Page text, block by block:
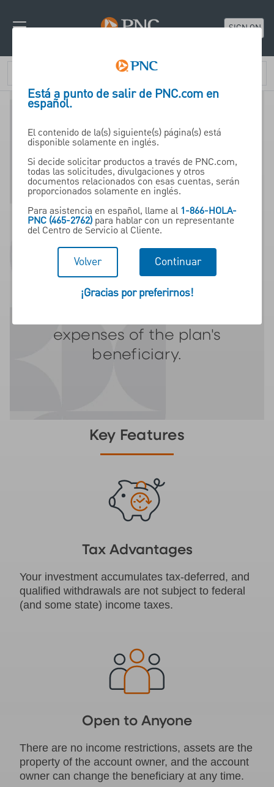
SIGN ON
529 Plans
A 529 plan, available
through PNC Wealth
Management, is a tax-
advantaged investment
vehicle designed to
encourage saving for the
expenses of the plan's
beneficiary.
Key Features
Tax Advantages
Your investment accumulates tax-deferred, and
qualified withdrawals are not subject to federal
(and some state) income taxes.
Open to Anyone
There are no income restrictions, assets are the
property of the account owner, and the account
owner can change the beneficiary at any time.
Está a punto de salir de PNC.com en
español.
El contenido de la(s) siguiente(s) página(s) está
disponible solamente en inglés.
Si decide solicitar productos a través de PNC.com,
todas las solicitudes, divulgaciones y otros
documentos relacionados con esas cuentas, serán
proporcionados solamente en inglés.
Para asistencia en español, llame al 1-866-HOLA-
PNC (465-2762)para hablar con un representante
del Centro de Servicio al Cliente.
Volver Continuar
¡Gracias por preferirnos!